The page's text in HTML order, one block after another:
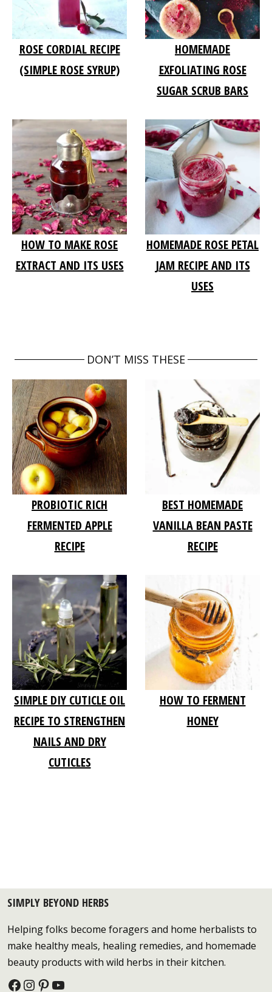
ROSE CORDIAL RECIPE
(SIMPLE ROSE SYRUP)
HOMEMADE
EXFOLIATING ROSE
SUGAR SCRUB BARS
HOW TO MAKE ROSE
EXTRACT AND ITS USES
HOMEMADE ROSE PETAL
JAM RECIPE AND ITS
USES
DON’T MISS THESE
PROBIOTIC RICH
FERMENTED APPLE
RECIPE
BEST HOMEMADE
VANILLA BEAN PASTE
RECIPE
SIMPLE DIY CUTICLE OIL
RECIPE TO STRENGTHEN
NAILS AND DRY
CUTICLES
HOW TO FERMENT
HONEY
SIMPLY BEYOND HERBS
Helping folks become foragers and home herbalists to
make healthy meals, healing remedies, and homemade
beauty products with wild herbs in their kitchen.
Facebook
Instagram
Pinterest
YouTube